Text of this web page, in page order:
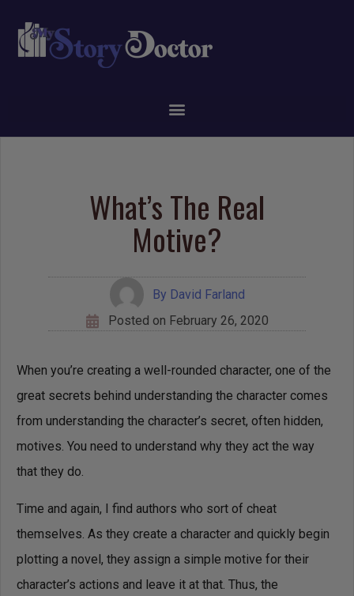
What’s The Real
Motive?
By David Farland
Posted on February 26, 2020
When you’re creating a well-rounded character, one of the
great secrets behind understanding the character comes
from understanding the character’s secret, often hidden,
motives. You need to understand why they act the way
that they do.
Time and again, I find authors who sort of cheat
themselves. As they create a character and quickly begin
plotting a novel, they assign a simple motive for their
character’s actions and leave it at that. Thus, the